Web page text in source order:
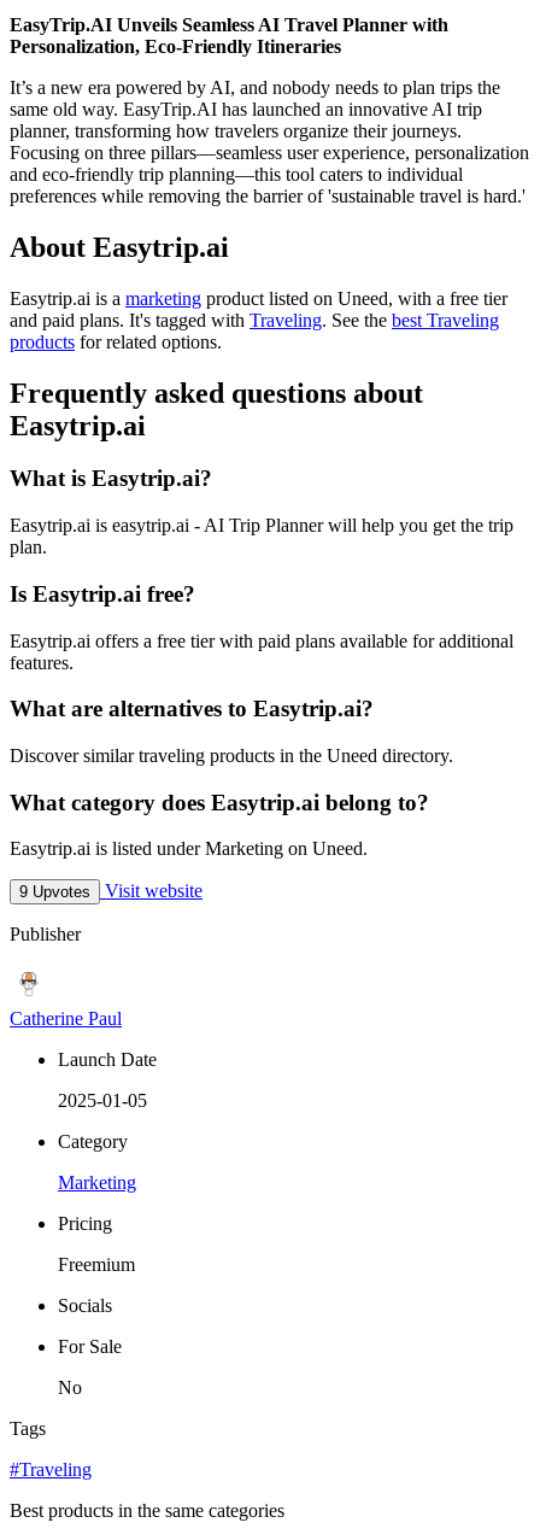
EasyTrip.AI Unveils Seamless AI Travel Planner with
Personalization, Eco-Friendly Itineraries
It’s a new era powered by AI, and nobody needs to plan trips the
same old way. EasyTrip.AI has launched an innovative AI trip
planner, transforming how travelers organize their journeys.
Focusing on three pillars—seamless user experience, personalization
and eco-friendly trip planning—this tool caters to individual
preferences while removing the barrier of 'sustainable travel is hard.'
About Easytrip.ai
Easytrip.ai is a marketing product listed on Uneed, with a free tier
and paid plans. It's tagged with Traveling. See the best Traveling
products for related options.
Frequently asked questions about
Easytrip.ai
What is Easytrip.ai?
Easytrip.ai is easytrip.ai - AI Trip Planner will help you get the trip
plan.
Is Easytrip.ai free?
Easytrip.ai offers a free tier with paid plans available for additional
features.
What are alternatives to Easytrip.ai?
Discover similar traveling products in the Uneed directory.
What category does Easytrip.ai belong to?
Easytrip.ai is listed under Marketing on Uneed.
9 Upvotes Visit website
Publisher
Catherine Paul
Launch Date
2025-01-05
Category
Marketing
Pricing
Freemium
Socials
For Sale
No
Tags
#Traveling
Best products in the same categories